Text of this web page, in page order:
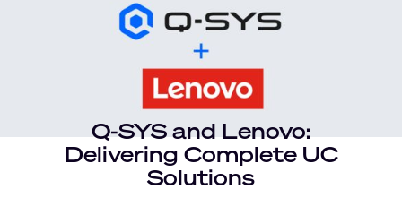
Q-SYS and Lenovo:
Delivering Complete UC
Solutions